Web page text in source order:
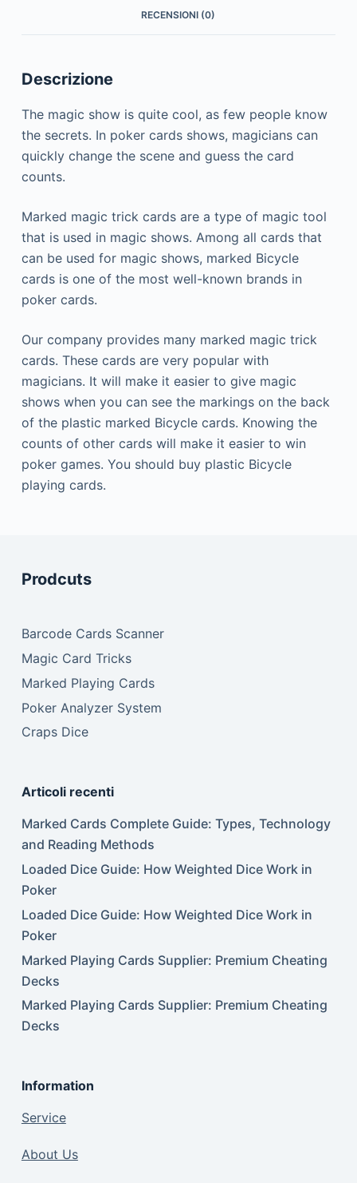
RECENSIONI (0)
Descrizione
The magic show is quite cool, as few people know
the secrets. In poker cards shows, magicians can
quickly change the scene and guess the card
counts.
Marked magic trick cards are a type of magic tool
that is used in magic shows. Among all cards that
can be used for magic shows, marked Bicycle
cards is one of the most well-known brands in
poker cards.
Our company provides many marked magic trick
cards. These cards are very popular with
magicians. It will make it easier to give magic
shows when you can see the markings on the back
of the plastic marked Bicycle cards. Knowing the
counts of other cards will make it easier to win
poker games. You should buy plastic Bicycle
playing cards.
Prodcuts
Barcode Cards Scanner
Magic Card Tricks
Marked Playing Cards
Poker Analyzer System
Craps Dice
Articoli recenti
Marked Cards Complete Guide: Types, Technology
and Reading Methods
Loaded Dice Guide: How Weighted Dice Work in
Poker
Loaded Dice Guide: How Weighted Dice Work in
Poker
Marked Playing Cards Supplier: Premium Cheating
Decks
Marked Playing Cards Supplier: Premium Cheating
Decks
Information
Service
About Us